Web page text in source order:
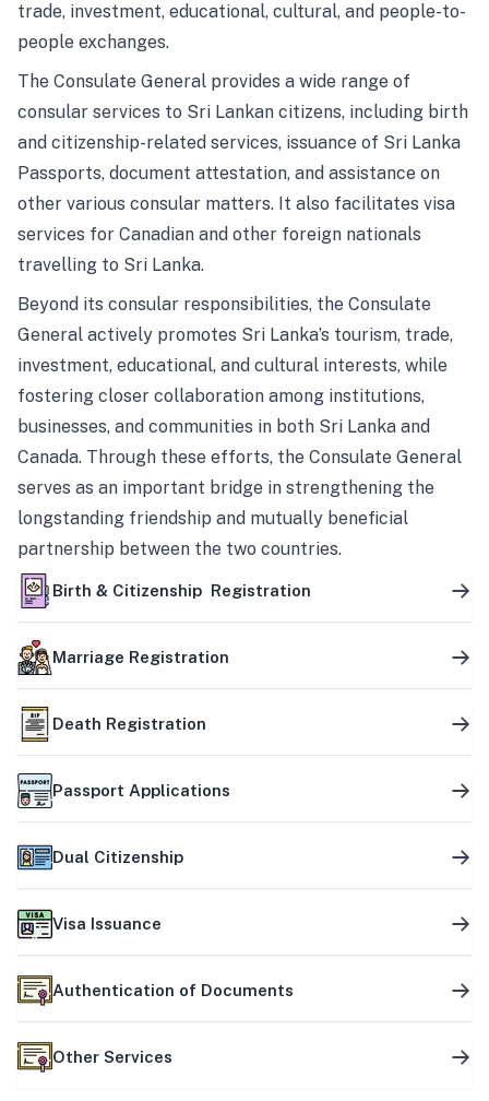
trade, investment, educational, cultural, and people-to-
people exchanges.
The Consulate General provides a wide range of
consular services to Sri Lankan citizens, including birth
and citizenship-related services, issuance of Sri Lanka
Passports, document attestation, and assistance on
other various consular matters. It also facilitates visa
services for Canadian and other foreign nationals
travelling to Sri Lanka.
Beyond its consular responsibilities, the Consulate
General actively promotes Sri Lanka’s tourism, trade,
investment, educational, and cultural interests, while
fostering closer collaboration among institutions,
businesses, and communities in both Sri Lanka and
Canada. Through these efforts, the Consulate General
serves as an important bridge in strengthening the
longstanding friendship and mutually beneficial
partnership between the two countries.
Birth & Citizenship Registration
Marriage Registration
Death Registration
Passport Applications
Dual Citizenship
Visa Issuance
Authentication of Documents
Other Services